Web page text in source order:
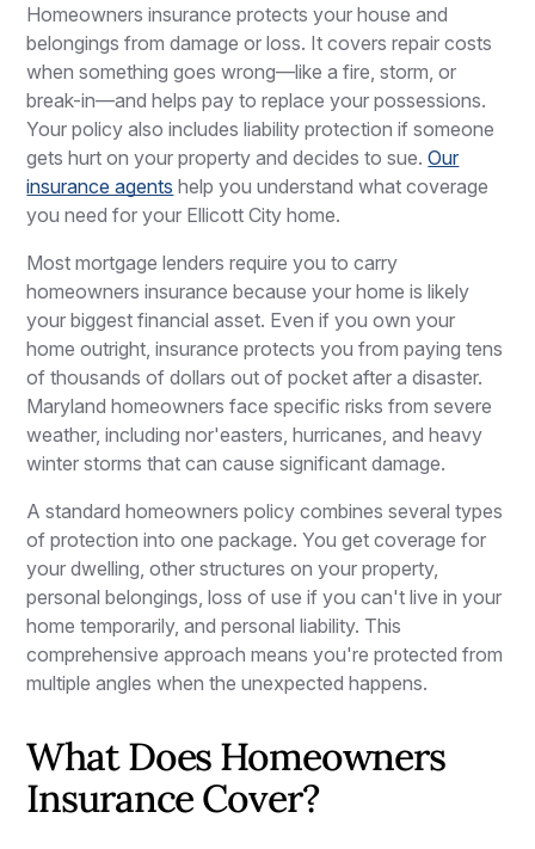
Homeowners insurance protects your house and
belongings from damage or loss. It covers repair costs
when something goes wrong—like a fire, storm, or
break-in—and helps pay to replace your possessions.
Your policy also includes liability protection if someone
gets hurt on your property and decides to sue.Our
insurance agents help you understand what coverage
you need for your Ellicott City home.
Most mortgage lenders require you to carry
homeowners insurance because your home is likely
your biggest financial asset. Even if you own your
home outright, insurance protects you from paying tens
of thousands of dollars out of pocket after a disaster.
Maryland homeowners face specific risks from severe
weather, including nor'easters, hurricanes, and heavy
winter storms that can cause significant damage.
A standard homeowners policy combines several types
of protection into one package. You get coverage for
your dwelling, other structures on your property,
personal belongings, loss of use if you can't live in your
home temporarily, and personal liability. This
comprehensive approach means you're protected from
multiple angles when the unexpected happens.
What Does Homeowners
Insurance Cover?